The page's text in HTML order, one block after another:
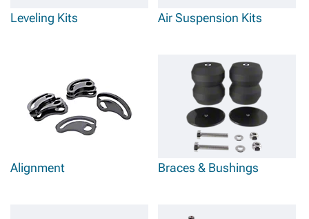
Leveling Kits Air Suspension Kits
Alignment Braces & Bushings